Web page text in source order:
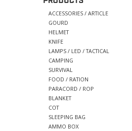
ACCESSORIES / ARTICLE
GOURD
HELMET
KNIFE
LAMPS / LED / TACTICAL
CAMPING
SURVIVAL
FOOD / RATION
PARACORD / ROP
BLANKET
COT
SLEEPING BAG
AMMO BOX